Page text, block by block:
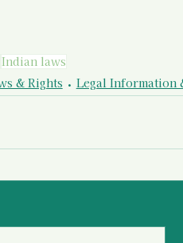
Indian laws
& Rights Legal Information